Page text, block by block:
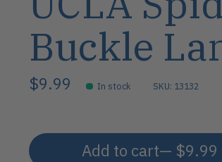
Buckle
$9.99 In stock SKU: 13132
Add to cart — $9.99